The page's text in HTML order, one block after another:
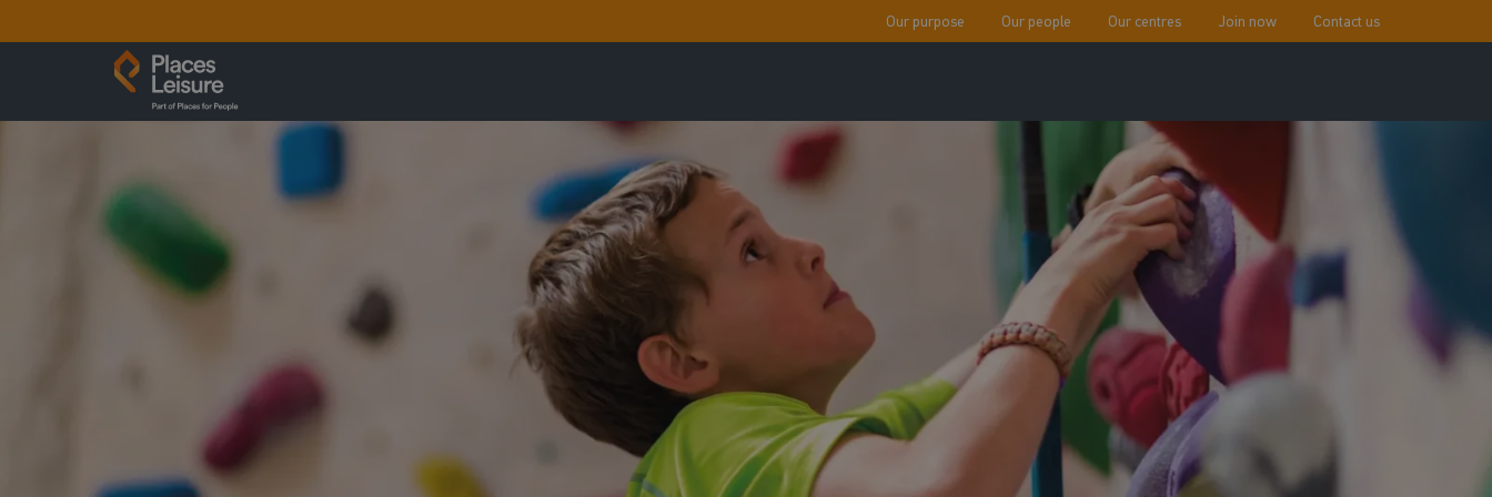
Our purpose Our people Our centres Join now Contact us